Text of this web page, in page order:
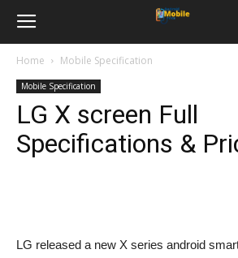
Home Mobile Specification
Mobile Specification
LG X screen Full
Specifications &
LG released a new X series android